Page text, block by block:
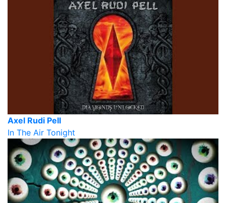
Axel Rudi Pell
In The Air Tonight